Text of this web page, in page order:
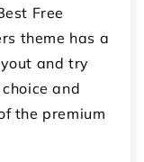
Free
theme has a
and try
and
the premium